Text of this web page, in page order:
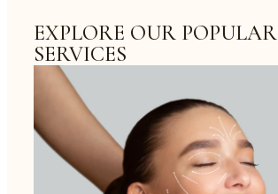
EXPLORE OUR POPULAR
SERVICES